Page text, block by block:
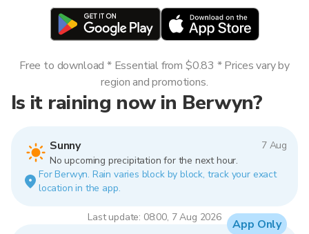
Is it raining now in Berwyn?
Sunny
7 Aug
No upcoming precipitation for the next hour.
For Berwyn. Rain varies block by block, track your exact
location in the app.
Last update: 08:00, 7 Aug 2026
Free to download * Essential from $0.83 * Prices vary by
region and promotions.
App Only